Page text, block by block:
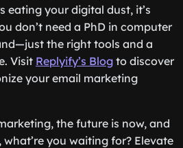
eating your digital dust, it’s
don’t need a PhD in computer
the right tools and a
Visit Replyify’s Blog to discover
your email marketing
the future is now, and
what’re you waiting for? Elevate